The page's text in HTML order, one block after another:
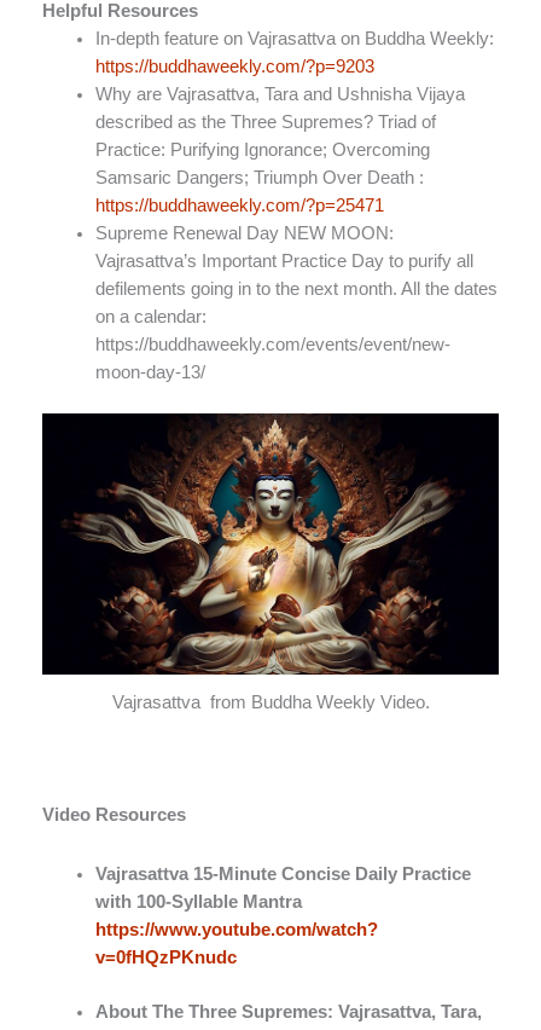
Helpful Resources
In-depth feature on Vajrasattva on Buddha Weekly:
https://buddhaweekly.com/?p=9203
Why are Vajrasattva, Tara and Ushnisha Vijaya
described as the Three Supremes? Triad of
Practice: Purifying Ignorance; Overcoming
Samsaric Dangers; Triumph Over Death :
https://buddhaweekly.com/?p=25471
Supreme Renewal Day NEW MOON:
Vajrasattva’s Important Practice Day to purify all
defilements going in to the next month. All the dates
on a calendar:
https://buddhaweekly.com/events/event/new-
moon-day-13/
Vajrasattva from Buddha Weekly Video.
Video Resources
Vajrasattva 15-Minute Concise Daily Practice
with 100-Syllable Mantra
https://www.youtube.com/watch?
v=0fHQzPKnudc
About The Three Supremes: Vajrasattva, Tara,